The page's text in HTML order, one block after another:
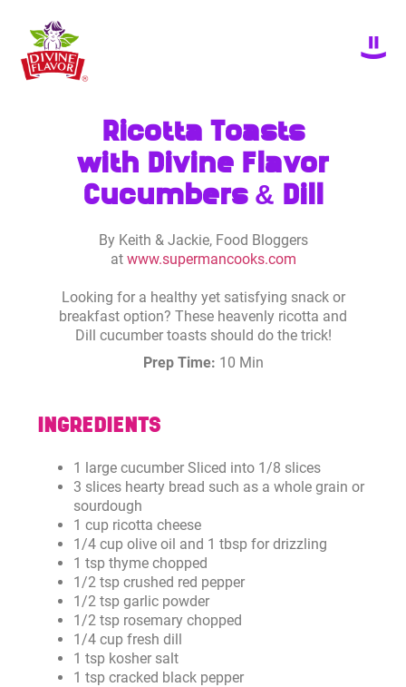
Ricotta Toasts
with Divine Flavor
Cucumbers & Dill
By Keith & Jackie, Food Bloggers
at www.supermancooks.com
Looking for a healthy yet satisfying snack or
breakfast option? These heavenly ricotta and
Dill cucumber toasts should do the trick!
Prep Time: 10 Min
INGREDIENTS
1 large cucumber Sliced into 1/8 slices
3 slices hearty bread such as a whole grain or
sourdough
1 cup ricotta cheese
1/4 cup olive oil and 1 tbsp for drizzling
1 tsp thyme chopped
1/2 tsp crushed red pepper
1/2 tsp garlic powder
1/2 tsp rosemary chopped
1/4 cup fresh dill
1 tsp kosher salt
1 tsp cracked black pepper